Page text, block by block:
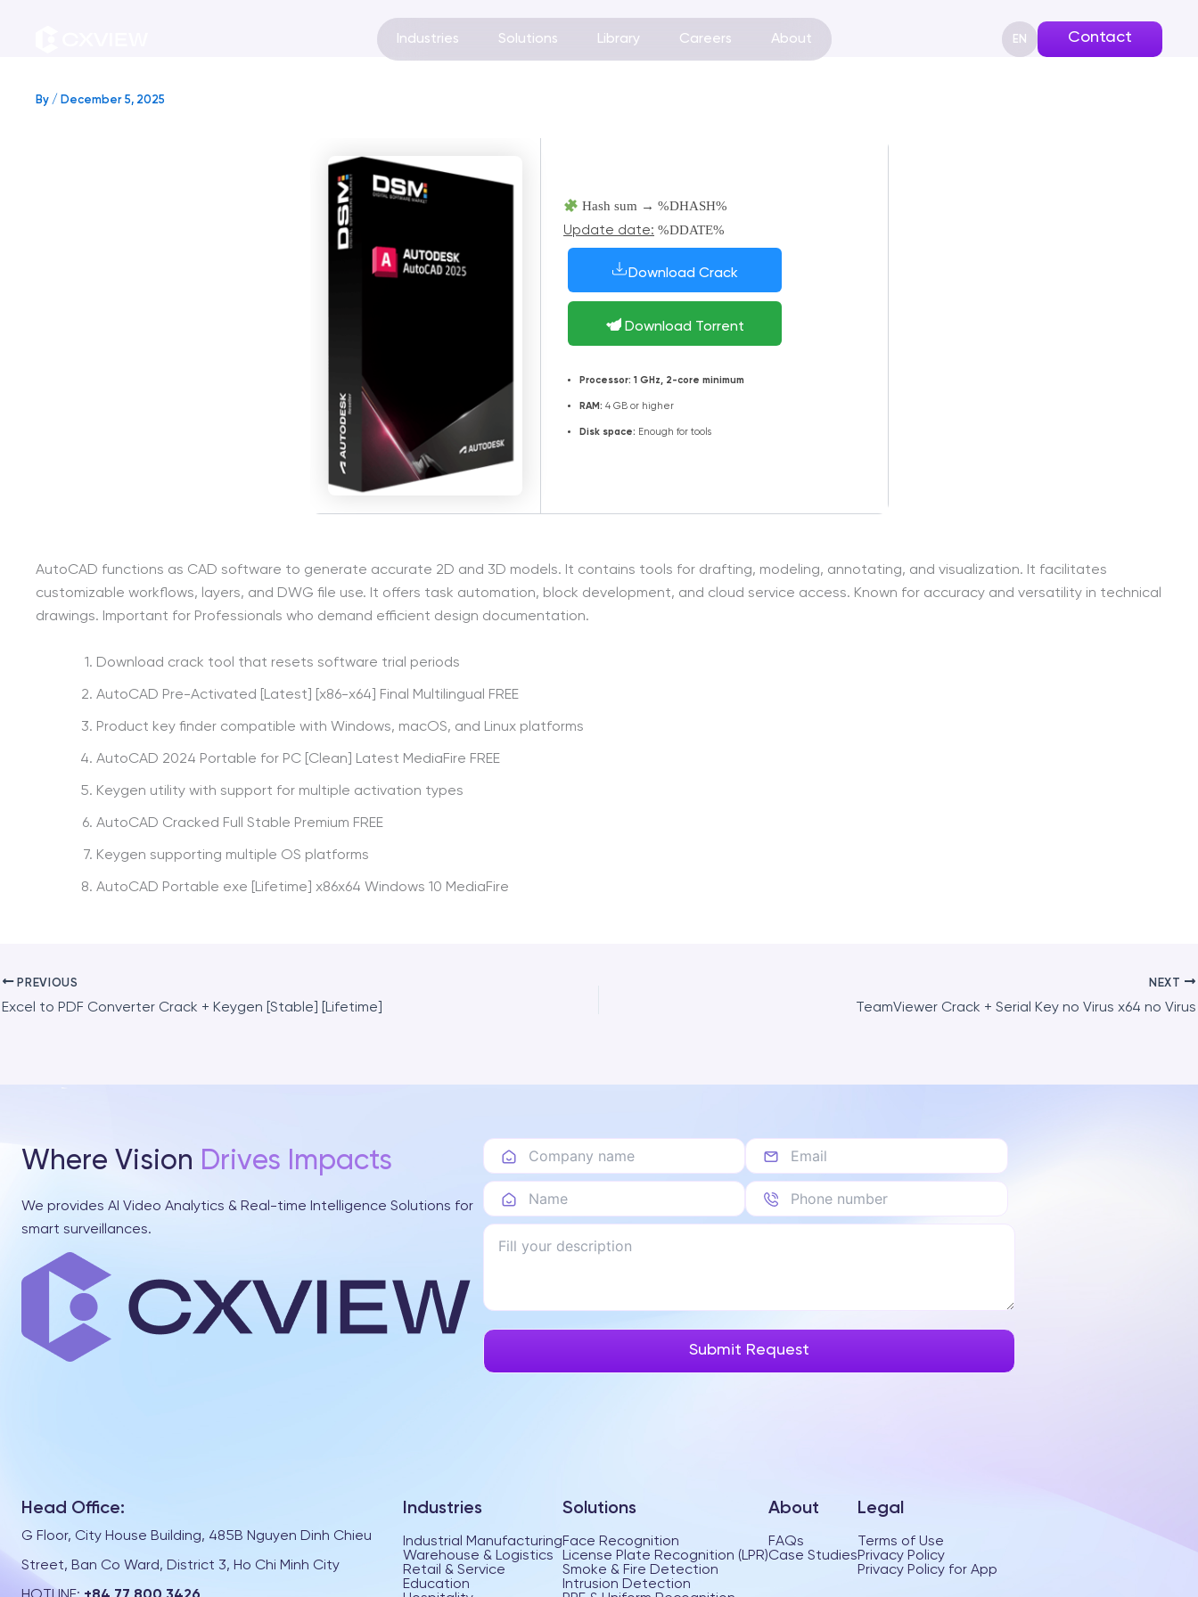
Industries Solutions Library Careers About EN Contact
By / December 5, 2025
Hash sum → %DHASH%
Update date: %DDATE%
Download Crack
Download Torrent
Processor: 1 GHz, 2-core minimum
RAM: 4 GB or higher
Disk space: Enough for tools
AutoCAD functions as CAD software to generate accurate 2D and 3D models. It contains tools for drafting, modeling, annotating, and visualization. It facilitates
customizable workflows, layers, and DWG file use. It offers task automation, block development, and cloud service access. Known for accuracy and versatility in technical
drawings. Important for Professionals who demand efficient design documentation.
Download crack tool that resets software trial periods
AutoCAD Pre-Activated [Latest] [x86-x64] Final Multilingual FREE
Product key finder compatible with Windows, macOS, and Linux platforms
AutoCAD 2024 Portable for PC [Clean] Latest MediaFire FREE
Keygen utility with support for multiple activation types
AutoCAD Cracked Full Stable Premium FREE
Keygen supporting multiple OS platforms
AutoCAD Portable exe [Lifetime] x86x64 Windows 10 MediaFire
PREVIOUS
Excel to PDF Converter Crack + Keygen [Stable] [Lifetime]
NEXT
TeamViewer Crack + Serial Key no Virus x64 no Virus
Where Vision Drives Impacts
We provides AI Video Analytics & Real-time Intelligence Solutions for
smart surveillances.
Head Office:
G Floor, City House Building, 485B Nguyen Dinh Chieu
Street, Ban Co Ward, District 3, Ho Chi Minh City
Industries
Industrial Manufacturing
Warehouse & Logistics
Retail & Service
Education
Solutions
Face Recognition
License Plate Recognition (LPR)
Smoke & Fire Detection
Intrusion Detection
About
FAQs
Case Studies
Legal
Terms of Use
Privacy Policy
Privacy Policy for App